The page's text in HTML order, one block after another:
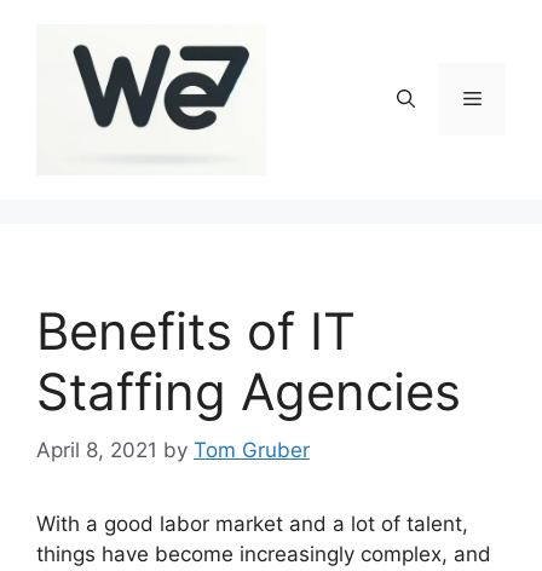
Menu
Benefits of IT
Staffing Agencies
April 8, 2021 by Tom Gruber
With a good labor market and a lot of talent,
things have become increasingly complex, and